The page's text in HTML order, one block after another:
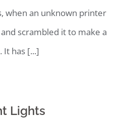
when an unknown printer
scrambled it to make a
It has [...]
Lights